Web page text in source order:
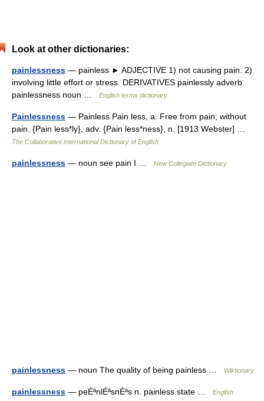
Look at other dictionaries:
painlessness — painless ► ADJECTIVE 1) not causing pain. 2)
involving little effort or stress. DERIVATIVES painlessly adverb
painlessness noun …
English terms dictionary
Painlessness — Painless Pain less, a. Free from pain; without
pain. {Pain less*ly}, adv. {Pain less*ness}, n. [1913 Webster] …
The Collaborative International Dictionary of English
painlessness — noun see pain I … New Collegiate Dictionary
painlessness — noun The quality of being painless … Wiktionary
painlessness — peÉªnlÉªsnÉªs n. painless state …
English